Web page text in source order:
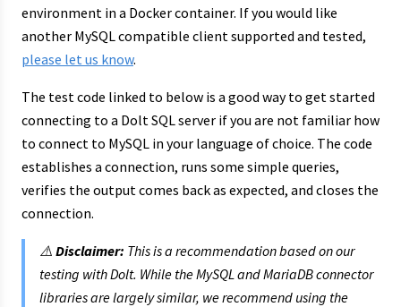
environment in a Docker container. If you would like
another MySQL compatible client supported and tested,
please let us know.
The test code linked to below is a good way to get started
connecting to a Dolt SQL server if you are not familiar how
to connect to MySQL in your language of choice. The code
establishes a connection, runs some simple queries,
verifies the output comes back as expected, and closes the
connection.
⚠️ Disclaimer: This is a recommendation based on our
testing with Dolt. While the MySQL and MariaDB connector
libraries are largely similar, we recommend using the